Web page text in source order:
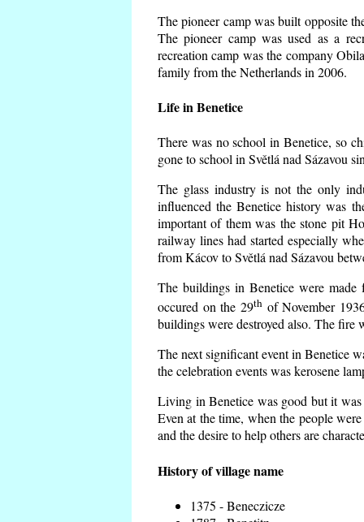
The pioneer camp was built opposite
The pioneer camp was used as a
recreation camp was the company
family from the Netherlands in 2006.
Life in Benetice
There was no school in Benetice, so
gone to school in Světlá nad Sázavou
The glass industry is not the only
influenced the Benetice history was
important of them was the stone pit
railway lines had started especially
from Kácov to Světlá nad Sázavou
The buildings in Benetice were
occured on the 29th of November
buildings were destroyed also. The fire
The next significant event in Benetice
the celebration events was kerosene
Living in Benetice was good but it
Even at the time, when the people
and the desire to help others are
History of village name
1375 - Beneczicze